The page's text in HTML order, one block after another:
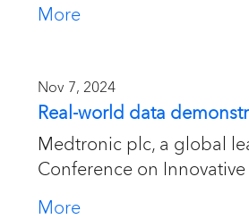
More
Nov 7, 2024
Real-world data
Medtronic plc, a global
Conference on
More